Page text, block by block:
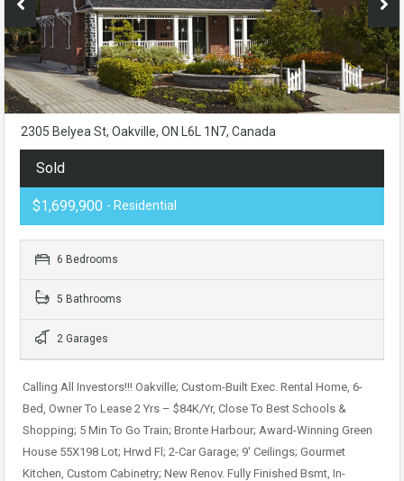
2305 Belyea St, Oakville, ON L6L 1N7, Canada
Sold
$1,699,900 - Residential
6 Bedrooms
5 Bathrooms
2 Garages
Calling All Investors!!! Oakville; Custom-Built Exec. Rental Home, 6-
Bed, Owner To Lease 2 Yrs – $84K/Yr, Close To Best Schools &
Shopping; 5 Min To Go Train; Bronte Harbour; Award-Winning Green
House 55X198 Lot; Hrwd Fl; 2-Car Garage; 9′ Ceilings; Gourmet
Kitchen, Custom Cabinetry; New Renov. Fully Finished Bsmt, In-